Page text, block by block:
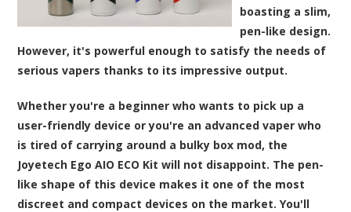
boasting a slim,
pen-like design.
However, it's powerful enough to satisfy the needs of
serious vapers thanks to its impressive output.
Whether you're a beginner who wants to pick up a
user-friendly device or you're an advanced vaper who
is tired of carrying around a bulky box mod, the
Joyetech Ego AIO ECO Kit will not disappoint. The pen-
like shape of this device makes it one of the most
discreet and compact devices on the market. You'll